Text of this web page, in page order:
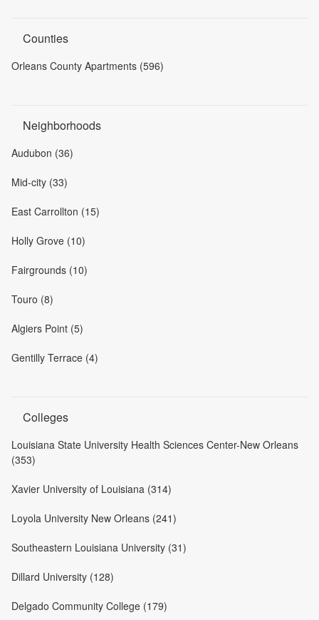
Counties
Orleans County Apartments (596)
Neighborhoods
Audubon (36)
Mid-city (33)
East Carrollton (15)
Holly Grove (10)
Fairgrounds (10)
Touro (8)
Algiers Point (5)
Gentilly Terrace (4)
Colleges
Louisiana State University Health Sciences Center-New Orleans
(353)
Xavier University of Louisiana (314)
Loyola University New Orleans (241)
Southeastern Louisiana University (31)
Dillard University (128)
Delgado Community College (179)